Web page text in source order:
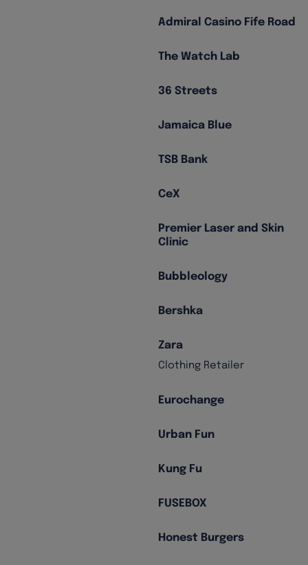
Admiral Casino Fife Road
The Watch Lab
36 Streets
Jamaica Blue
TSB Bank
CeX
Premier Laser and Skin
Clinic
Bubbleology
Bershka
Zara
Clothing Retailer
Eurochange
Urban Fun
Kung Fu
FUSEBOX
Honest Burgers